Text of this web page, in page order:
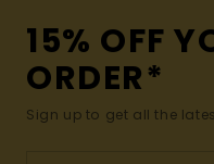
15% OFF
ORDER*
Sign up to get all the